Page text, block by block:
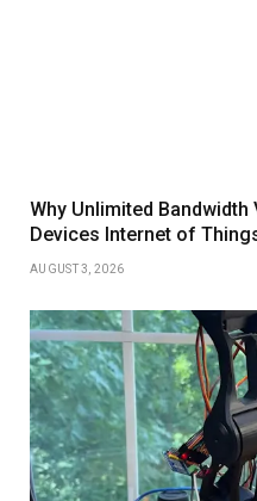
Why Unlimited
Devices Internet of
AUGUST 3, 2026